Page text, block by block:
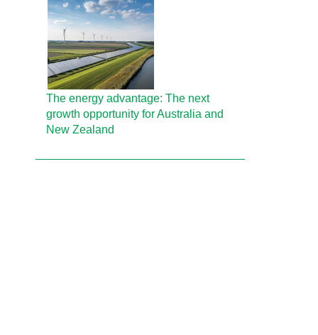
The energy advantage: The next
growth opportunity for Australia and
New Zealand